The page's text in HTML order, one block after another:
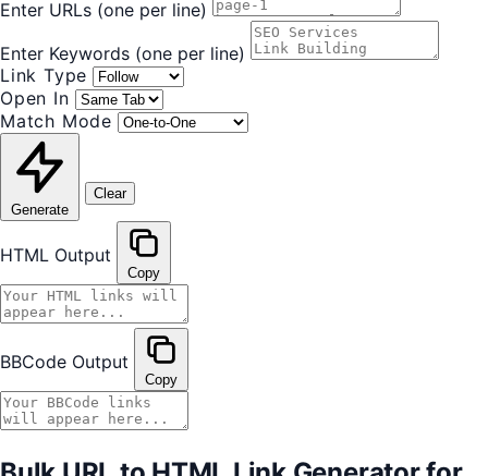
Enter URLs (one per line)
Enter Keywords (one per line)
Link Type
Open In
Match Mode
Generate
Clear
HTML Output
Copy
BBCode Output
Copy